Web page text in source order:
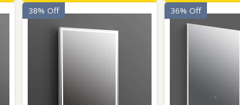
38% Off 36% Off